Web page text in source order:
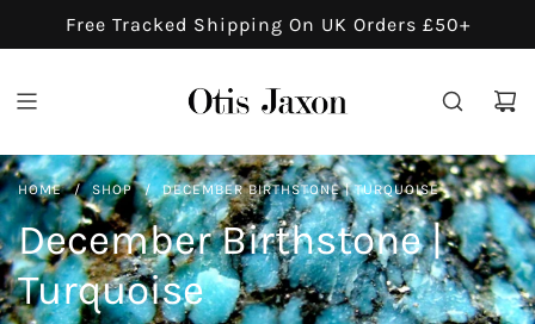
K
O
C
O
N
T
E
Free Tracked Shipping On UK Orders £50+
HOME / SHOP / DECEMBER BIRTHSTONE | TURQUOISE
December Birthstone |
Turquoise